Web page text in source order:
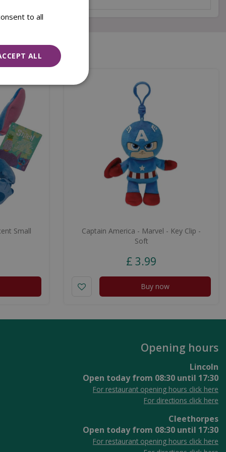
Small
Captain America - Marvel - Key Clip -
Soft
£ 3.99
Buy now
Opening hours
Lincoln
Open today from 08:30 until 17:30
For restaurant opening hours click here
For directions click here
Cleethorpes
Open today from 08:30 until 17:30
For restaurant opening hours click here
to all
ALL